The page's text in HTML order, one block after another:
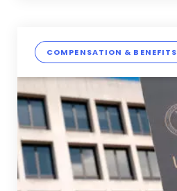
COMPENSATION & BENEFITS